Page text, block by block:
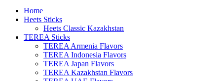
Home
Heets Sticks
Heets Classic Kazakhstan
TEREA Sticks
TEREA Armenia Flavors
TEREA Indonesia Flavors
TEREA Japan Flavors
TEREA Kazakhstan Flavors